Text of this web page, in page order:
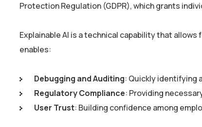
Protection Regulation (GDPR), which grants
Explainable AI is a technical capability that
enables:
Debugging and Auditing: Quickly identifying
Regulatory Compliance: Providing
User Trust: Building confidence among